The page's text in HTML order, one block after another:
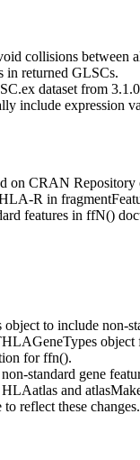
collisions between
in returned GLSCs.
dataset from
include expression
on CRAN Repository
R in
features in ffN()
to include non-
object
for ffn().
standard gene
and
reflect these changes.